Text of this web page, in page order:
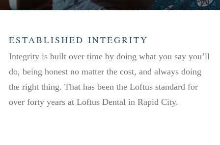
ESTABLISHED INTEGRITY
Integrity is built over time by doing what you say you’ll
do, being honest no matter the cost, and always doing
the right thing. That has been the Loftus standard for
over forty years at Loftus Dental in Rapid City.